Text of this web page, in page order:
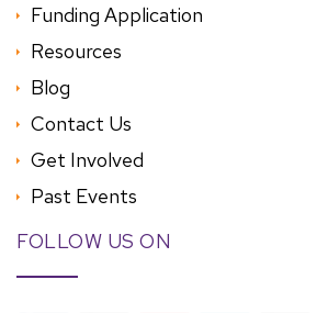
Funding Application
Resources
Blog
Contact Us
Get Involved
Past Events
FOLLOW US ON